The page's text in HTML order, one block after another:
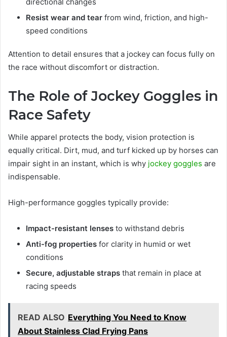
Resist wear and tear from wind, friction, and high-
speed conditions
Attention to detail ensures that a jockey can focus fully on
the race without discomfort or distraction.
The Role of Jockey Goggles in
Race Safety
While apparel protects the body, vision protection is
equally critical. Dirt, mud, and turf kicked up by horses can
impair sight in an instant, which is why jockey goggles are
indispensable.
High-performance goggles typically provide:
Impact-resistant lenses to withstand debris
Anti-fog properties for clarity in humid or wet
conditions
Secure, adjustable straps that remain in place at
racing speeds
READ ALSO Everything You Need to Know
About Stainless Clad Frying Pans